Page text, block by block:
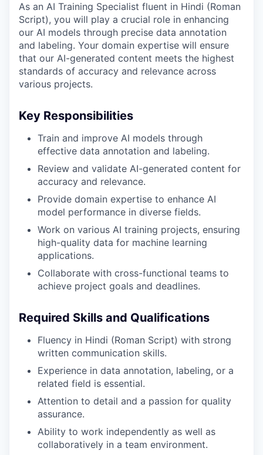
As an AI Training Specialist fluent in Hindi (Roman
Script), you will play a crucial role in enhancing
our AI models through precise data annotation
and labeling. Your domain expertise will ensure
that our AI-generated content meets the highest
standards of accuracy and relevance across
various projects.
Key Responsibilities
Train and improve AI models through
effective data annotation and labeling.
Review and validate AI-generated content for
accuracy and relevance.
Provide domain expertise to enhance AI
model performance in diverse fields.
Work on various AI training projects, ensuring
high-quality data for machine learning
applications.
Collaborate with cross-functional teams to
achieve project goals and deadlines.
Required Skills and Qualifications
Fluency in Hindi (Roman Script) with strong
written communication skills.
Experience in data annotation, labeling, or a
related field is essential.
Attention to detail and a passion for quality
assurance.
Ability to work independently as well as
collaboratively in a team environment.